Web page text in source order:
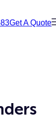
Get A Quote